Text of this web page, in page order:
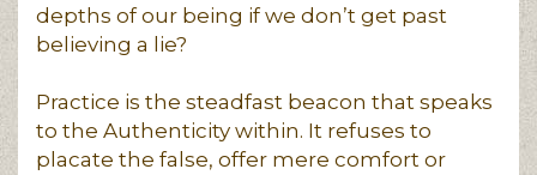
depths of our being if we don’t get past
believing a lie?
Practice is the steadfast beacon that speaks
to the Authenticity within. It refuses to
placate the false, offer mere comfort or